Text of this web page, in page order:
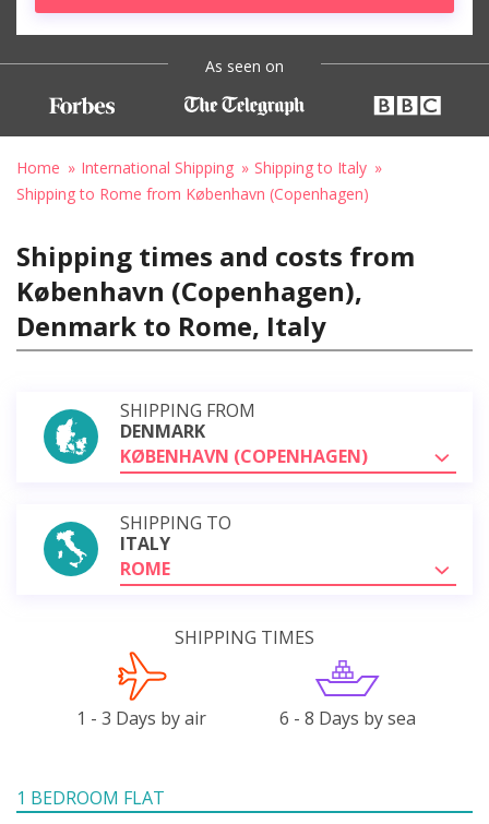
As seen on
Home International Shipping
Shipping to Italy
Shipping to Rome from København (Copenhagen)
Shipping times and costs from
København (Copenhagen),
Denmark to Rome, Italy
SHIPPING FROM
DENMARK
KØBENHAVN (COPENHAGEN)
SHIPPING TO
ITALY
ROME
SHIPPING TIMES
1 - 3 Days by air 6 - 8 Days by sea
1 BEDROOM FLAT